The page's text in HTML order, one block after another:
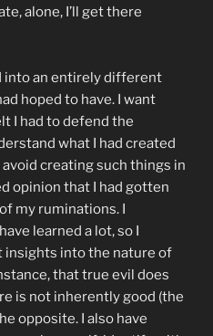
alone, I’ll get there
an entirely different
hoped to have. I want
I had to defend the
what I had created
avoid creating such things in
opinion that I had gotten
my ruminations. I
learned a lot, so I
into the nature of
that true evil does
is not inherently good (the
opposite. I also have